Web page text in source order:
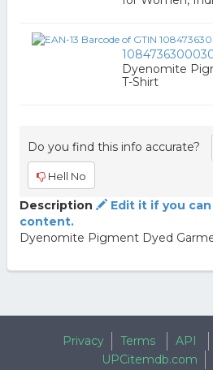
Dyenomite
T-Shirt
Do you find this info accurate?
Hell No
Description
Edit it if you
content.
Dyenomite Pigment Dyed
Privacy Terms API
UPCitemdb.com